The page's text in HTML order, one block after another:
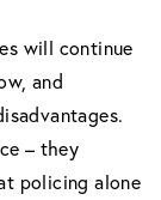
will continue
and
– they
policing alone